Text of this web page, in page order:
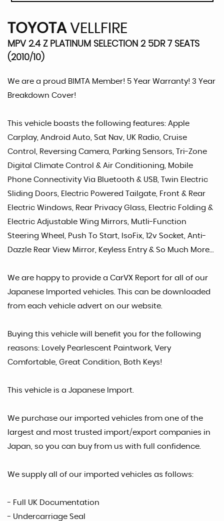
TOYOTAVELLFIRE
MPV 2.4 Z PLATINUM SELECTION 2 5DR 7 SEATS
(2010/10)
We are a proud BIMTA Member! 5 Year Warranty! 3 Year
Breakdown Cover!
This vehicle boasts the following features: Apple
Carplay, Android Auto, Sat Nav, UK Radio, Cruise
Control, Reversing Camera, Parking Sensors, Tri-Zone
Digital Climate Control & Air Conditioning, Mobile
Phone Connectivity Via Bluetooth & USB, Twin Electric
Sliding Doors, Electric Powered Tailgate, Front & Rear
Electric Windows, Rear Privacy Glass, Electric Folding &
Electric Adjustable Wing Mirrors, Mutli-Function
Steering Wheel, Push To Start, IsoFix, 12v Socket, Anti-
Dazzle Rear View Mirror, Keyless Entry & So Much More...
We are happy to provide a CarVX Report for all of our
Japanese Imported vehicles. This can be downloaded
from each vehicle advert on our website.
Buying this vehicle will benefit you for the following
reasons: Lovely Pearlescent Paintwork, Very
Comfortable, Great Condition, Both Keys!
This vehicle is a Japanese Import.
We purchase our imported vehicles from one of the
largest and most trusted import/export companies in
Japan, so you can buy from us with full confidence.
We supply all of our imported vehicles as follows:
- Full UK Documentation
- Undercarriage Seal